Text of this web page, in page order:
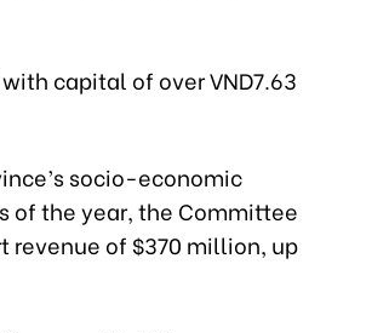
capital of over VND7.63
socio-economic
of the year, the Committee
revenue of $370 million, up